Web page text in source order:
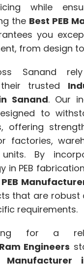
while
the Best PEB
you
from design
Sanand
trusted
Sanand. Our
to
offering
factories,
units. By
in PEB
PEB
that are robust
requirements.
for a
Ram Engineers
Manufacturer